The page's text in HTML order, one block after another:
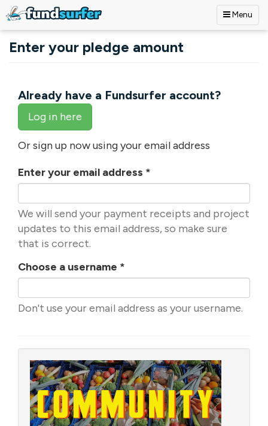
Menu
Enter your pledge amount
Already have a Fundsurfer account?
Log in here
Or sign up now using your email address
Enter your email address *
We will send your payment receipts and project
updates to this email address, so make sure
that is correct.
Choose a username *
Don't use your email address as your username.